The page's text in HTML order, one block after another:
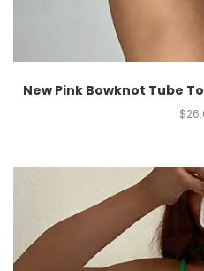
New Pink Bowknot Tube
$